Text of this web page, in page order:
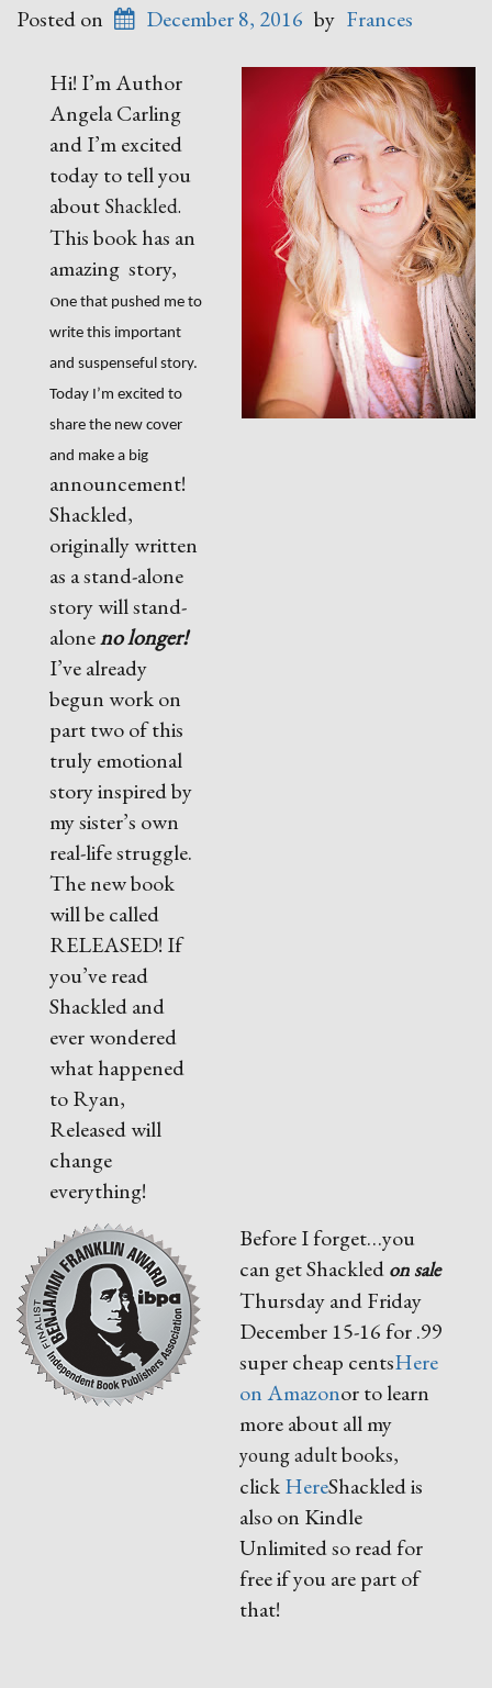
Posted on December 8, 2016 by Frances
Hi! I’m Author
Angela Carling
and I’m excited
today to tell you
about Shackled.
This book has an
amazing story,
one that pushed me to
write this important
and suspenseful story.
Today I’m excited to
share the new cover
and make a big
announcement!
Shackled,
originally written
as a stand-alone
story will stand-
aloneno longer!
I’ve already
begun work on
part two of this
truly emotional
story inspired by
my sister’s own
real-life struggle.
The new book
will be called
RELEASED! If
you’ve read
Shackled and
ever wondered
what happened
to Ryan,
Released will
change
everything!
Before I forget…you
can get Shackled on sale
Thursday and Friday
December 15-16 for .99
super cheap centsHere
on Amazonor to learn
more about all my
young adultbooks,
clickHereShackled is
also on Kindle
Unlimited so read for
free if you are part of
that!